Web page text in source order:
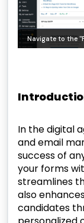
In the digital
and email
success of
your forms
streamlines
also
candidates